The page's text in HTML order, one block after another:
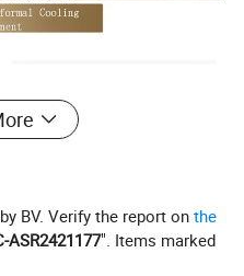
BV. Verify the report onthe
ASR2421177". Items marked